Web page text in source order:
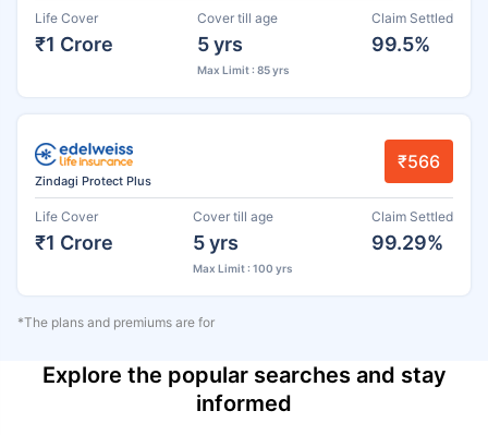
Life Cover
₹1 Crore
Cover till age
5 yrs
Max Limit : 85 yrs
Claim Settled
99.5%
Zindagi Protect Plus
₹566
Life Cover
₹1 Crore
Cover till age
5 yrs
Max Limit : 100 yrs
Claim Settled
99.29%
*The plans and premiums are for
Explore the popular searches and stay
informed